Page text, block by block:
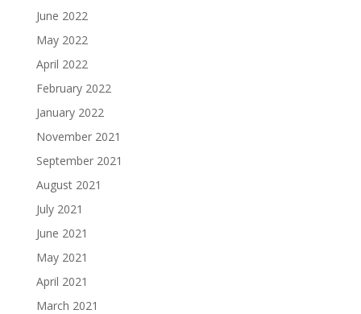
June 2022
May 2022
April 2022
February 2022
January 2022
November 2021
September 2021
August 2021
July 2021
June 2021
May 2021
April 2021
March 2021